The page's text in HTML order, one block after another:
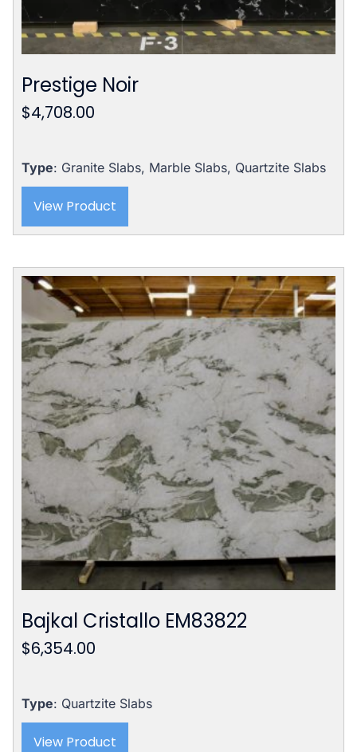
Prestige Noir
$4,708.00
Type: Granite Slabs, Marble Slabs, Quartzite Slabs
View Product
Bajkal Cristallo EM83822
$6,354.00
Type: Quartzite Slabs
View Product